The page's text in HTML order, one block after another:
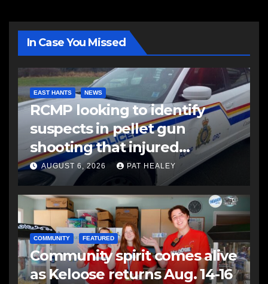
In Case You Missed
EAST HANTS NEWS
RCMP looking to identify
suspects in pellet gun
shooting that injured
another man
AUGUST 6, 2026 PAT HEALEY
COMMUNITY FEATURED
Community spirit comes alive
as Keloose returns Aug. 14-16